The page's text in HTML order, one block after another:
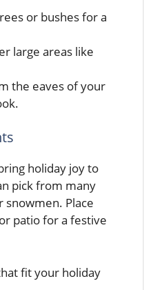
or bushes for a
large areas like
the eaves of your
holiday joy to
pick from many
Place
patio for a festive
fit your holiday